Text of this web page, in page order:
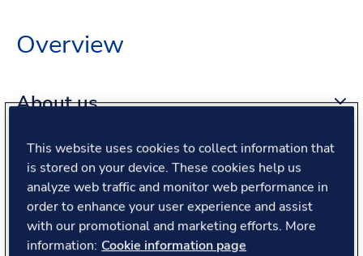
Overview
About us
About the role
What we offer
This website uses cookies to collect information that
is stored on your device. These cookies help us
analyze web traffic and monitor web performance in
order to enhance your user experience and assist
with our promotional and marketing efforts. More
information: Cookie information page